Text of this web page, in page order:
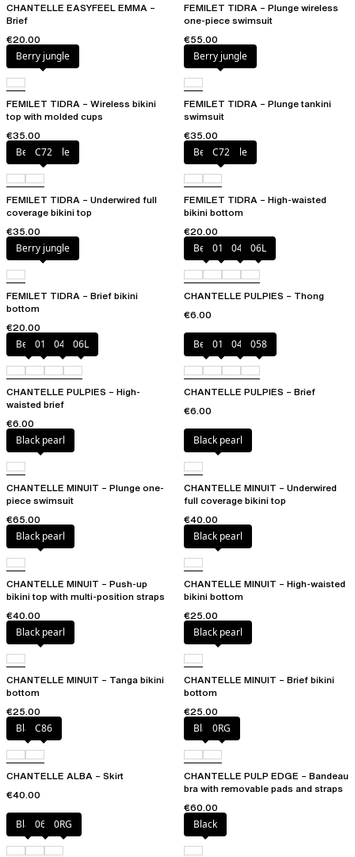
CHANTELLE EASYFEEL EMMA –
Brief
€20.00
FEMILET TIDRA – Plunge wireless
one-piece swimsuit
€55.00
Berry jungle
FEMILET TIDRA – Wireless bikini
top with molded cups
€35.00
Berry jungle
FEMILET TIDRA – Plunge tankini
swimsuit
€35.00
Berry jungle
C72
FEMILET TIDRA – Underwired full
coverage bikini top
€35.00
Berry jungle
C72
FEMILET TIDRA – High-waisted
bikini bottom
€20.00
Berry jungle
FEMILET TIDRA – Brief bikini
bottom
€20.00
Berry011 044 06L
CHANTELLE PULPIES – Thong
€6.00
Berry011 044 06L
CHANTELLE PULPIES – High-
waisted brief
€6.00
Berry011 044 058
CHANTELLE PULPIES – Brief
€6.00
Black pearl
CHANTELLE MINUIT – Plunge one-
piece swimsuit
€65.00
Black pearl
CHANTELLE MINUIT – Underwired
full coverage bikini top
€40.00
Black pearl
CHANTELLE MINUIT – Push-up
bikini top with multi-position straps
€40.00
Black pearl
CHANTELLE MINUIT – High-waisted
bikini bottom
€25.00
Black pearl
CHANTELLE MINUIT – Tanga bikini
bottom
€25.00
Black pearl
CHANTELLE MINUIT – Brief bikini
bottom
€25.00
BlackC86
CHANTELLE ALBA – Skirt
€40.00
Black0RG
CHANTELLE PULP EDGE – Bandeau
bra with removable pads and straps
€60.00
Black06W0RG Black